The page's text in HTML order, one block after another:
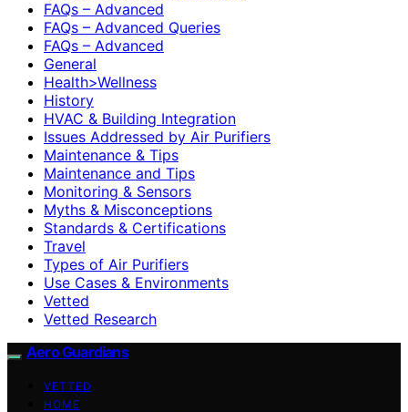
FAQs – Advanced
FAQs – Advanced Queries
FAQs – Advanced
General
Health>Wellness
History
HVAC & Building Integration
Issues Addressed by Air Purifiers
Maintenance & Tips
Maintenance and Tips
Monitoring & Sensors
Myths & Misconceptions
Standards & Certifications
Travel
Types of Air Purifiers
Use Cases & Environments
Vetted
Vetted Research
Aero Guardians
VETTED
HOME